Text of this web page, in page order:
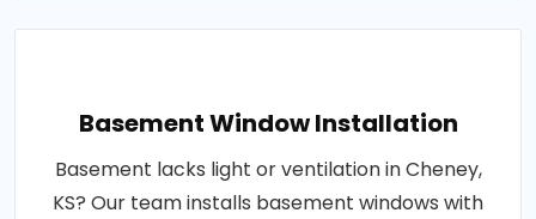
Basement Window Installation
Basement lacks light or ventilation in Cheney,
KS? Our team installs basement windows with